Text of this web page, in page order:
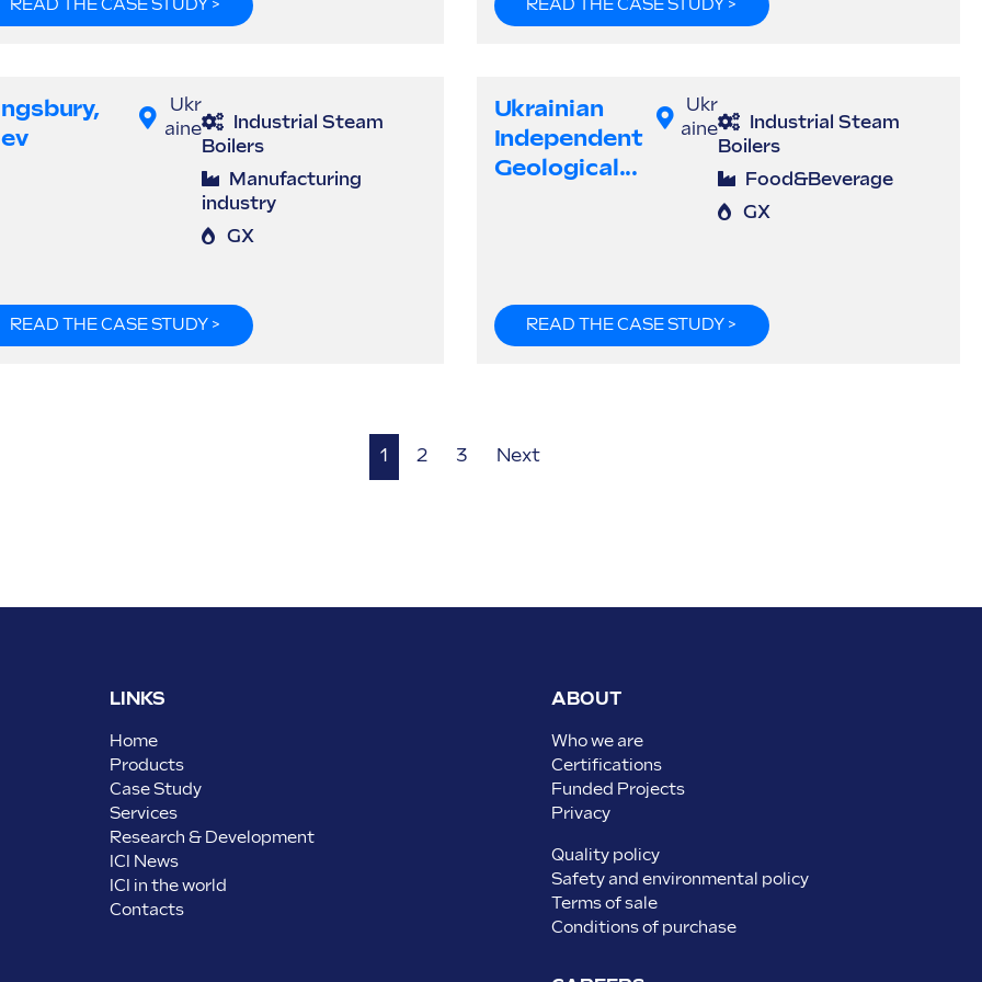
READ THE CASE STUDY > READ THE CASE STUDY >
Ukr
aine
Industrial Steam
Boilers
Manufacturing
industry
GX
READ THE CASE STUDY >
Ukrainian
Independent
Geological...
Ukr
aine
Industrial Steam
Boilers
Food&Beverage
GX
READ THE CASE STUDY >
1 2 3 Next
LINKS
Home
Products
Case Study
Services
Research & Development
ICI News
ICI in the world
Contacts
ABOUT
Who we are
Certifications
Funded Projects
Privacy
Quality policy
Safety and environmental policy
Terms of sale
Conditions of purchase